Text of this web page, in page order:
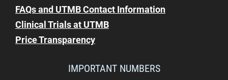
FAQs and UTMB Contact Information
Clinical Trials at UTMB
Price Transparency
IMPORTANT NUMBERS